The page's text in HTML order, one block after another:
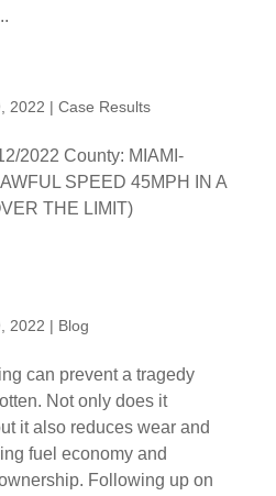
2022 | Case Results
2022 County: MIAMI-
SPEED 45MPH IN A
THE LIMIT)
2022 | Blog
can prevent a tragedy
Not only does it
it also reduces wear and
fuel economy and
Following up on